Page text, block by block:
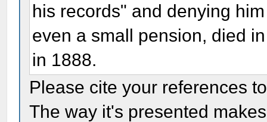
his records" and denying him
even a small pension, died
in 1888.
Please cite your references
The way it's presented